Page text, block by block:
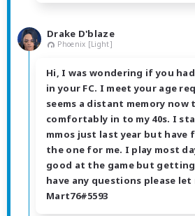
Drake D'blaze
Phoenix [Light]
Hi, I was wondering if you
in your FC. I meet your age
seems a distant memory now
comfortably in to my 40s. I
mmos just last year but
the one for me. I play most
good at the game but
have any questions please let
Mart76#5593